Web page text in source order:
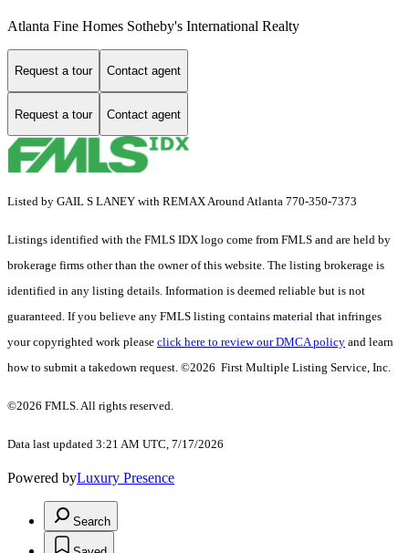
Atlanta Fine Homes Sotheby's International Realty
Request a tour Contact agent
Request a tour Contact agent
Listed by GAIL S LANEY with REMAX Around Atlanta 770-350-7373
Listings identified with the FMLS IDX logo come from FMLS and are held by
brokerage firms other than the owner of this website. The listing brokerage is
identified in any listing details. Information is deemed reliable but is not
guaranteed. If you believe any FMLS listing contains material that infringes
your copyrighted work please click here to review our DMCA policy and learn
how to submit a takedown request. ©2026 First Multiple Listing Service, Inc.
©2026 FMLS. All rights reserved.
Data last updated 3:21 AM UTC, 7/17/2026
Powered byLuxury Presence
Search